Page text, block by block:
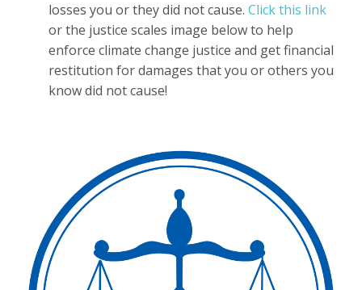
losses you or they did not cause. Click this link
or the justice scales image below to help
enforce climate change justice and get financial
restitution for damages that you or others you
know did not cause!